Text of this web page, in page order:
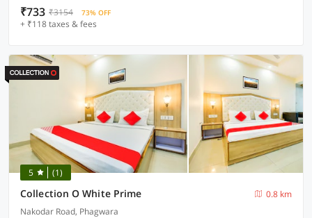
₹733 ₹3154 73% OFF
+ ₹118 taxes & fees
5 (1)
Collection O White Prime
0.8 km
Nakodar Road, Phagwara